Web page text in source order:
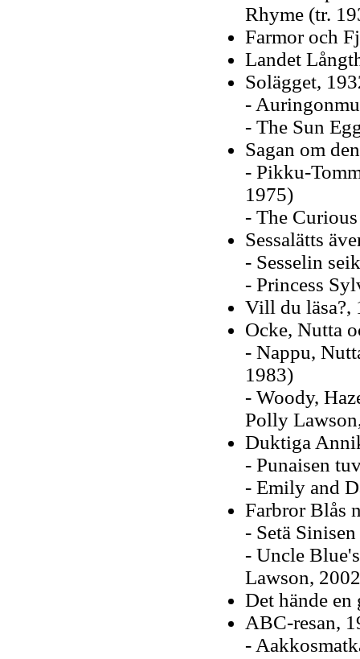
Rhyme (tr.
Farmor och
Landet
Solägget,
-
- The Sun
Sagan om
- Pikku-
1975)
- The
Sessalätts
- Sesselin
- Princess
Vill du läsa?,
Ocke, Nutta
- Nappu,
1983)
- Woody,
Polly
Duktiga
- Punaisen
- Emily and
Farbror Blås
- Setä
- Uncle
Lawson,
Det hände en
ABC-resan,
-